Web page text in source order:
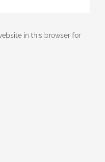
in this browser for